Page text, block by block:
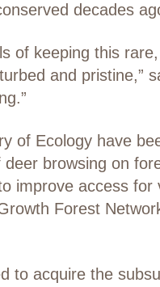
decades
of keeping this
and pristine,”
of Ecology have
browsing on
improve access for
Forest
to acquire the